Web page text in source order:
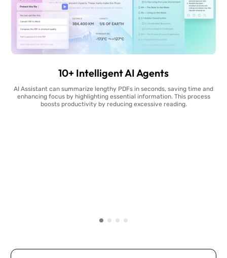
10+ Intelligent AI Agents
AI Assistant can summarize lengthy PDFs in seconds, saving time and
enhancing focus by highlighting essential information. This process
boosts productivity by reducing excessive reading.